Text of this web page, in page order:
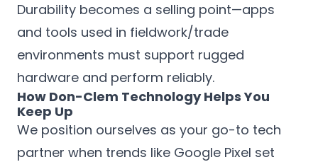
Durability becomes a selling point—apps
and tools used in fieldwork/trade
environments must support rugged
hardware and perform reliably.
How Don-Clem Technology Helps You
Keep Up
We position ourselves as your go-to tech
partner when trends like Google Pixel set